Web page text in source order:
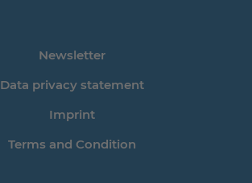
Newsletter
Data privacy statement
Imprint
Terms and Condition